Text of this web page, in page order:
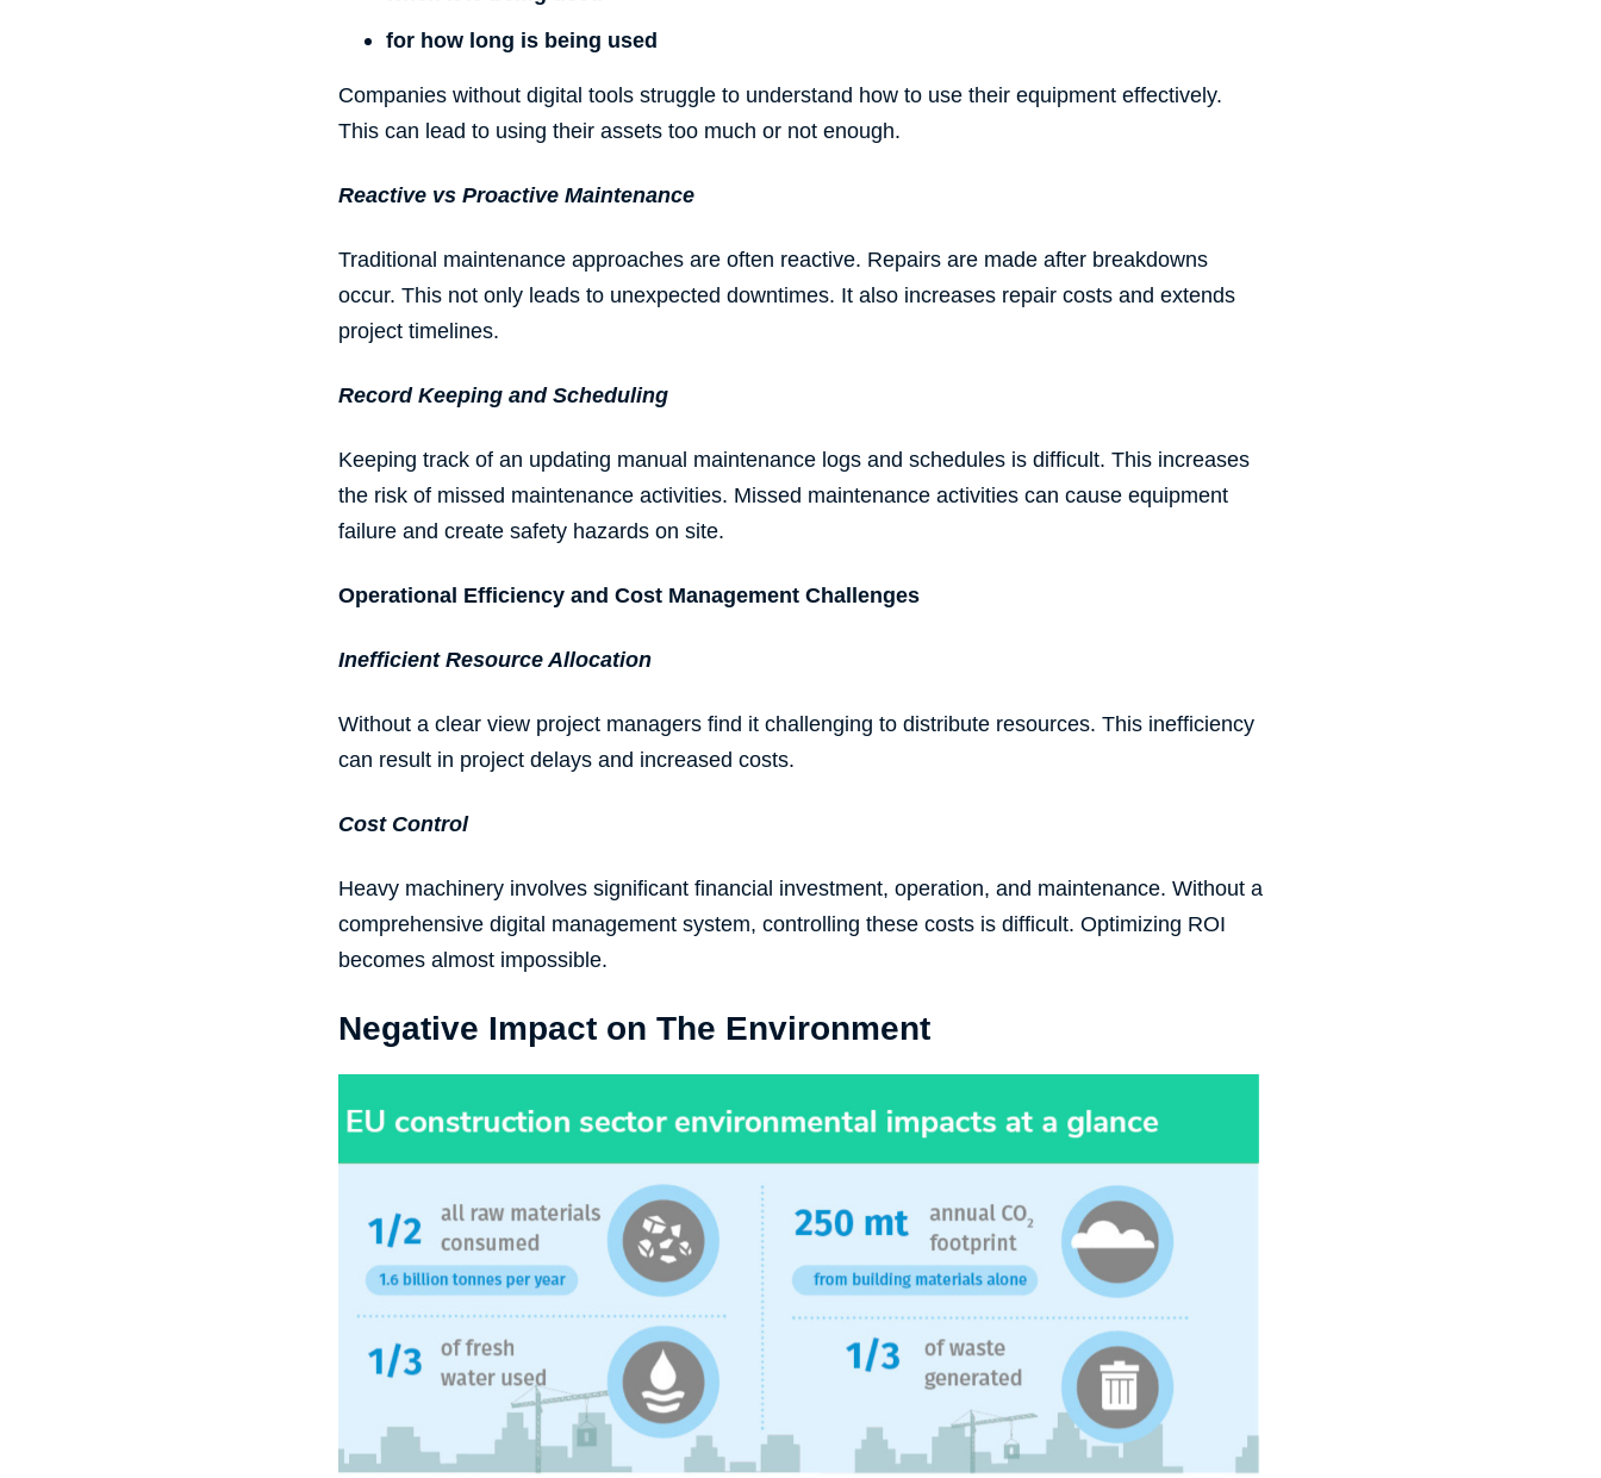
for how long is being used
Companies without digital tools struggle to understand how to use their equipment effectively.
This can lead to using their assets too much or not enough.
Reactive vs Proactive Maintenance
Traditional maintenance approaches are often reactive. Repairs are made after breakdowns
occur. This not only leads to unexpected downtimes. It also increases repair costs and extends
project timelines.
Record Keeping and Scheduling
Keeping track of an updating manual maintenance logs and schedules is difficult. This increases
the risk of missed maintenance activities. Missed maintenance activities can cause equipment
failure and create safety hazards on site.
Operational Efficiency and Cost Management Challenges
Inefficient ResourceAllocation
Without a clear view project managers find it challenging to distribute resources. This inefficiency
can result in project delays and increased costs.
Cost Control
Heavy machinery involves significant financial investment, operation, and maintenance. Without a
comprehensive digital management system, controlling these costs is difficult. Optimizing ROI
becomes almost impossible.
Negative Impact on The Environment